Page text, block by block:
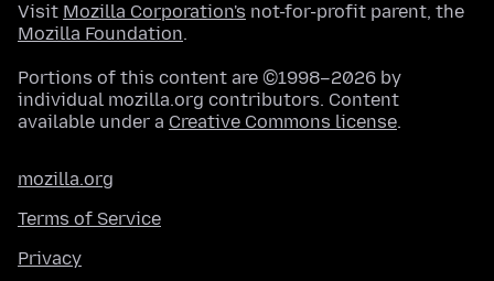
Visit Mozilla Corporation's not-for-profit parent, the
Mozilla Foundation.
Portions of this content are ©1998–2026 by
individual mozilla.org contributors. Content
available under a Creative Commons license.
mozilla.org
Terms of Service
Privacy